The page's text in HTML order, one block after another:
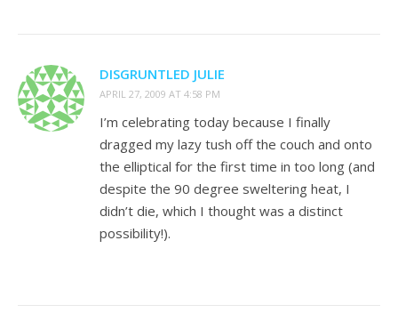
DISGRUNTLED JULIE
APRIL 27, 2009 AT 4:58 PM
I’m celebrating today because I finally
dragged my lazy tush off the couch and onto
the elliptical for the first time in too long (and
despite the 90 degree sweltering heat, I
didn’t die, which I thought was a distinct
possibility!).